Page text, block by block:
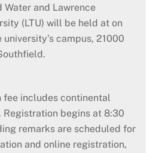
Water and Lawrence
(LTU) will be held at on
campus, 21000
includes continental
begins at 8:30
remarks are scheduled for
and online registration,